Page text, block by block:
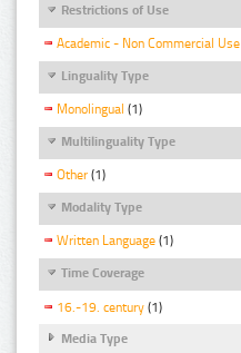
Restrictions of Use
Academic - Non Commercial Use
Linguality Type
Monolingual (1)
Multilinguality Type
Other (1)
Modality Type
Written Language (1)
Time Coverage
16.-19. century (1)
Media Type